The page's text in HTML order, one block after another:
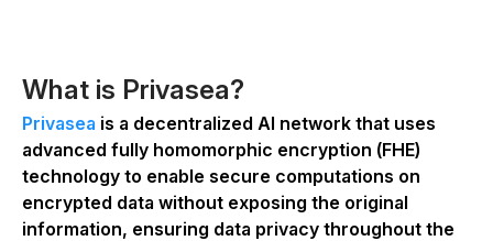
What is Privasea?
Privasea is a decentralized AI network that uses
advanced fully homomorphic encryption (FHE)
technology to enable secure computations on
encrypted data without exposing the original
information, ensuring data privacy throughout the